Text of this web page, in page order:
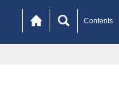
Contents